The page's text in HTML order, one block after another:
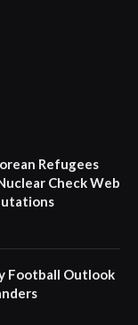
Refugees
Check Web
Football Outlook